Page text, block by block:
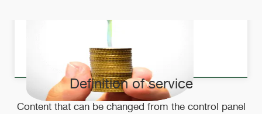
Definition of service
Content that can be changed from the control panel